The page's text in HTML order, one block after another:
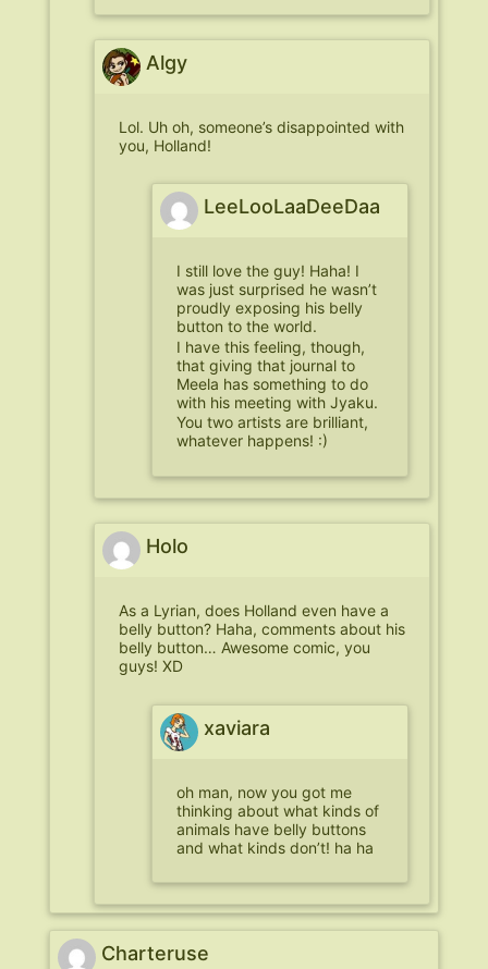
Algy
Lol. Uh oh, someone’s disappointed with
you, Holland!
LeeLooLaaDeeDaa
I still love the guy! Haha! I
was just surprised he wasn’t
proudly exposing his belly
button to the world.
I have this feeling, though,
that giving that journal to
Meela has something to do
with his meeting with Jyaku.
You two artists are brilliant,
whatever happens! :)
Holo
As a Lyrian, does Holland even have a
belly button? Haha, comments about his
belly button… Awesome comic, you
guys! XD
xaviara
oh man, now you got me
thinking about what kinds of
animals have belly buttons
and what kinds don’t! ha ha
Charteruse